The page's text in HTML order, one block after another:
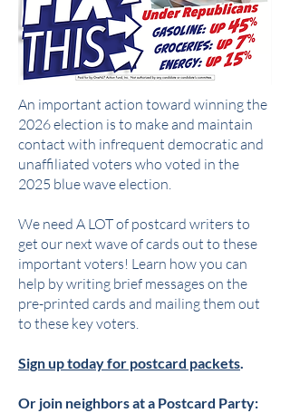
An important action toward winning the
2026 election is to make and maintain
contact with infrequent democratic and
unaffiliated voters who voted in the
2025 blue wave election.
We need A LOT of postcard writers to
get our next wave of cards out to these
important voters! Learn how you can
help by writing brief messages on the
pre-printed cards and mailing them out
to these key voters.
Sign up today for postcard packets.
Or join neighbors at a Postcard Party: